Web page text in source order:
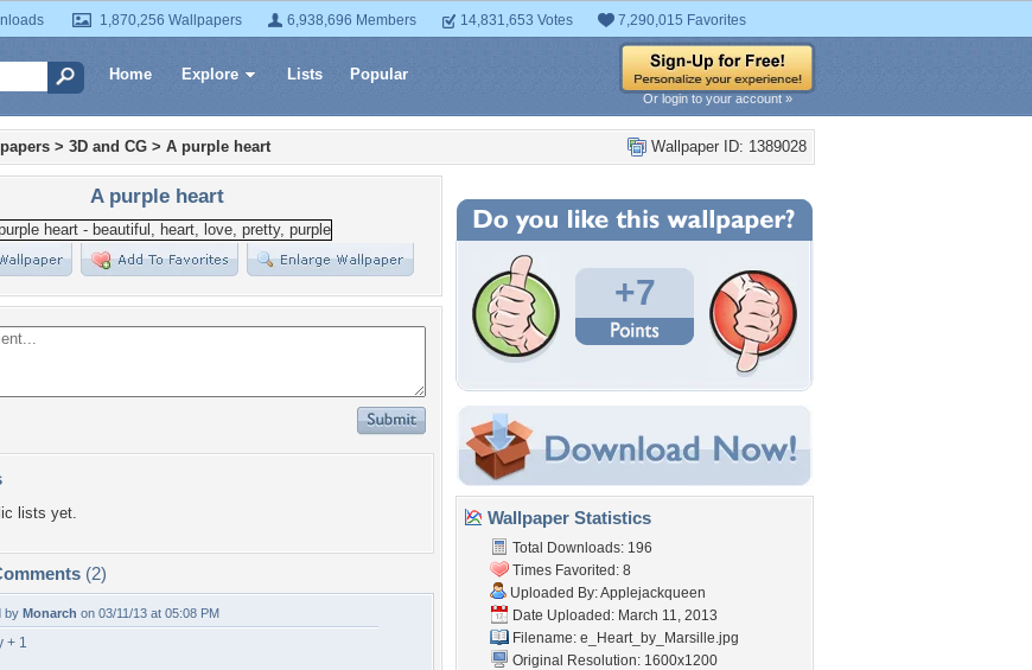
1,870,256 Wallpapers 6,938,696 Members 14,831,653 Votes 7,290,015 Favorites
Home Explore Lists Popular
Or login to your account »
Wallpaper ID: 1389028
> 3D and CG > A purple heart
A purple heart
lists yet.
(2)
by Monarch on 03/11/13 at 05:08 PM
+ 1
+7
Wallpaper Statistics
Total Downloads: 196
Times Favorited: 8
Uploaded By:Applejackqueen
Date Uploaded: March 11, 2013
Filename: e_Heart_by_Marsille.jpg
Original Resolution: 1600x1200